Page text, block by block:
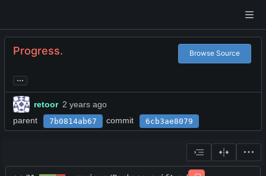
Progress. Browse Source
...
retoor
parent
7b0814ab67 commit 6cb3ae8079